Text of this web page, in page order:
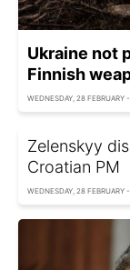
Ukraine not
Finnish
WEDNESDAY, 28 FEBRUARY
Zelenskyy
Croatian PM
WEDNESDAY, 28 FEBRUARY